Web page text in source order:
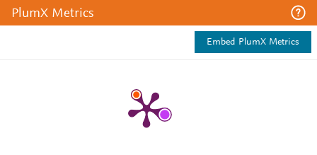
PlumX Metrics
Embed PlumX Metrics